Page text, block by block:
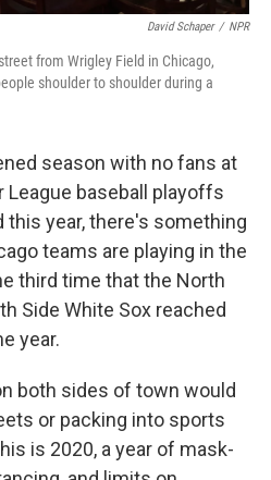
David Schaper / NPR
from Wrigley Field in Chicago,
shoulder to shoulder during a
season with no fans at
League baseball playoffs
this year, there's something
teams are playing in the
third time that the North
Side White Sox reached
year.
both sides of town would
or packing into sports
is 2020, a year of mask-